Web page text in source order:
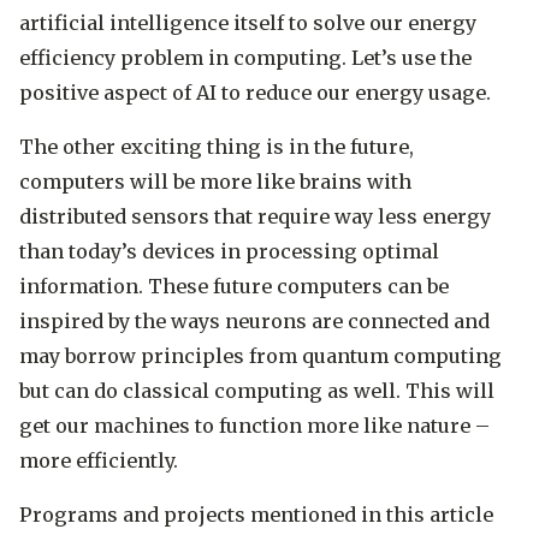
artificial intelligence itself to solve our energy
efficiency problem in computing. Let’s use the
positive aspect of AI to reduce our energy usage.
The other exciting thing is in the future,
computers will be more like brains with
distributed sensors that require way less energy
than today’s devices in processing optimal
information. These future computers can be
inspired by the ways neurons are connected and
may borrow principles from quantum computing
but can do classical computing as well. This will
get our machines to function more like nature –
more efficiently.
Programs and projects mentioned in this article